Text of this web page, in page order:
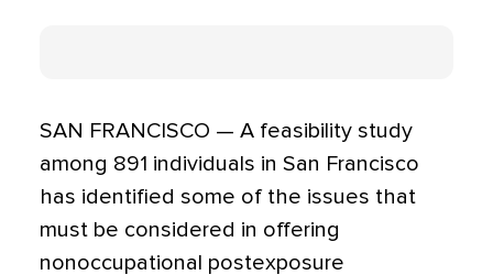
SAN FRANCISCO — A feasibility study
among 891 individuals in San Francisco
has identified some of the issues that
must be considered in offering
nonoccupational postexposure